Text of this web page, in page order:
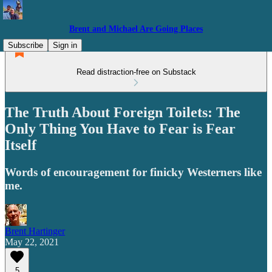
Brent and Michael Are Going Places
Subscribe
Sign in
Read distraction-free on Substack
The Truth About Foreign Toilets: The
Only Thing You Have to Fear is Fear
Itself
Words of encouragement for finicky Westerners like
me.
Brent Hartinger
May 22, 2021